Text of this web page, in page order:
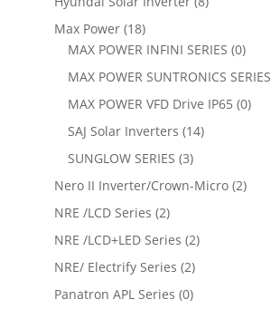
Max Power (18)
MAX POWER INFINI SERIES (0)
MAX POWER SUNTRONICS SERIES
MAX POWER VFD Drive IP65 (0)
SAJ Solar Inverters (14)
SUNGLOW SERIES (3)
Nero II Inverter/Crown-Micro (2)
NRE /LCD Series (2)
NRE /LCD+LED Series (2)
NRE/ Electrify Series (2)
Panatron APL Series (0)